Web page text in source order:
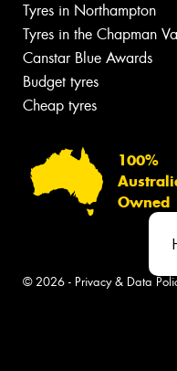
Tyres in Northampton
Tyres in the Chapman
Canstar Blue Awards
Budget tyres
Cheap tyres
100%
Owned
© 2026 - Privacy & Data